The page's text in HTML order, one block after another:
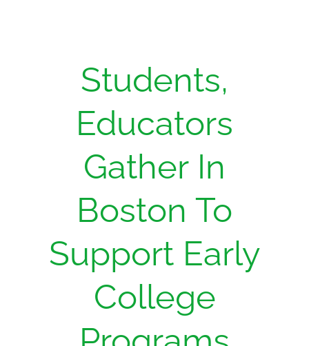
Students,
Educators
Gather In
Boston To
Support Early
College